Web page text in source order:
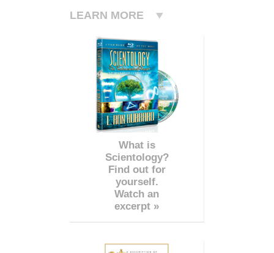
LEARN MORE
What is
Scientology?
Find out for
yourself.
Watch an
excerpt »